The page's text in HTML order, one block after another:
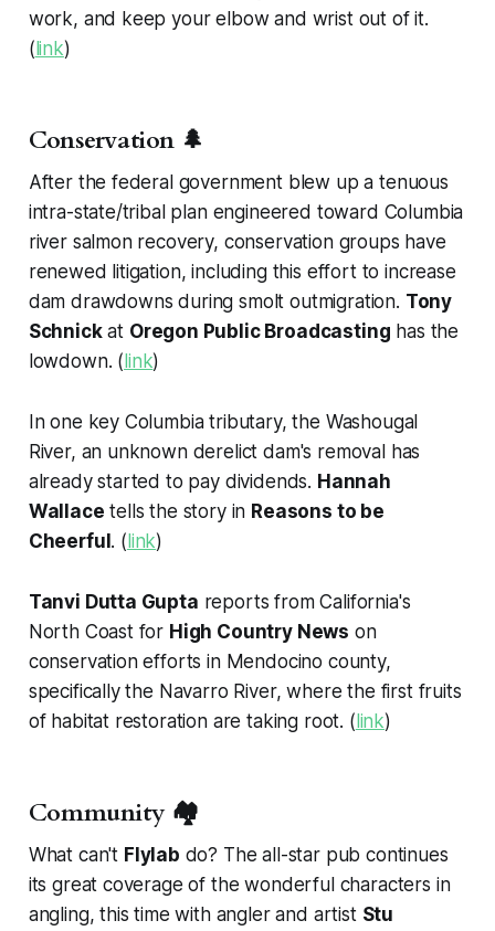
work, and keep your elbow and wrist out of it.
( link)
Conservation 🌲
After the federal government blew up a tenuous
intra-state/tribal plan engineered toward Columbia
river salmon recovery, conservation groups have
renewed litigation, including this effort to increase
dam drawdowns during smolt outmigration. Tony
Schnickat Oregon Public Broadcasting has the
lowdown. ( link)
In one key Columbia tributary, the Washougal
River, an unknown derelict dam's removal has
already started to pay dividends. Hannah
Wallace tells the story in Reasons to be
Cheerful . ( link)
Tanvi Dutta Gupta reports from California's
North Coast for High Country News on
conservation efforts in Mendocino county,
specifically the Navarro River, where the first fruits
of habitat restoration are taking root. ( link)
Community 🏘️
What can't Flylab do? The all-star pub continues
its great coverage of the wonderful characters in
angling, this time with angler and artist Stu